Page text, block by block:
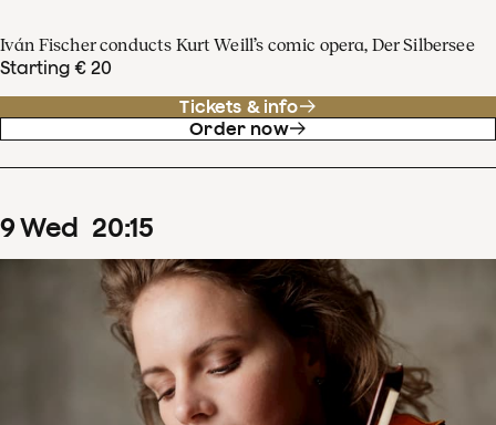
Iván Fischer conducts Kurt Weill’s comic opera, Der Silbersee
Starting € 20
Tickets & info
Order now
9Wed 20:15